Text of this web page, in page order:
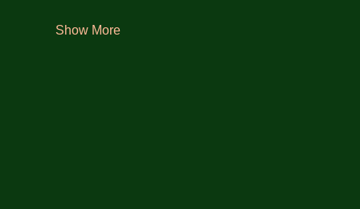
Show More